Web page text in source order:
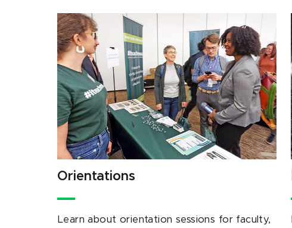
Orientations
Learn about orientation sessions for faculty,